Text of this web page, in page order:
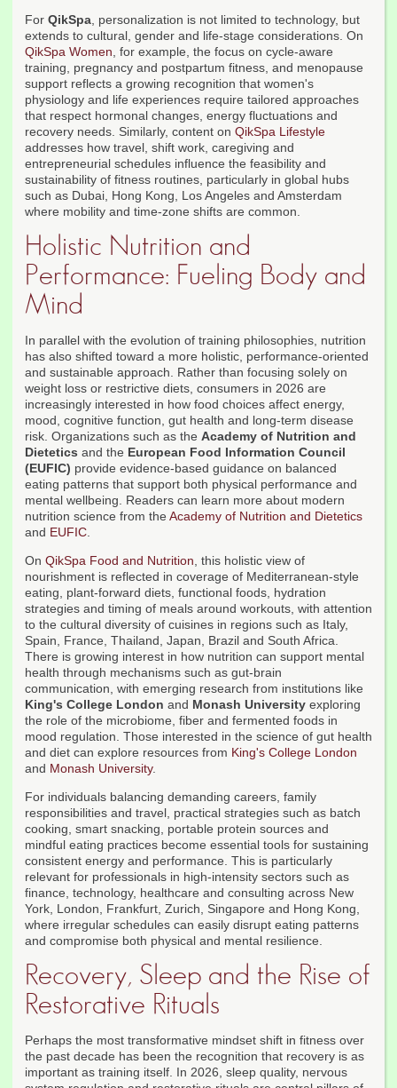
For QikSpa, personalization is not limited to technology, but
extends to cultural, gender and life-stage considerations. On
QikSpa Women, for example, the focus on cycle-aware
training, pregnancy and postpartum fitness, and menopause
support reflects a growing recognition that women's
physiology and life experiences require tailored approaches
that respect hormonal changes, energy fluctuations and
recovery needs. Similarly, content on QikSpa Lifestyle
addresses how travel, shift work, caregiving and
entrepreneurial schedules influence the feasibility and
sustainability of fitness routines, particularly in global hubs
such as Dubai, Hong Kong, Los Angeles and Amsterdam
where mobility and time-zone shifts are common.
Holistic Nutrition and
Performance: Fueling Body and
Mind
In parallel with the evolution of training philosophies, nutrition
has also shifted toward a more holistic, performance-oriented
and sustainable approach. Rather than focusing solely on
weight loss or restrictive diets, consumers in 2026 are
increasingly interested in how food choices affect energy,
mood, cognitive function, gut health and long-term disease
risk. Organizations such as the Academy of Nutrition and
Dietetics and the European Food Information Council
(EUFIC) provide evidence-based guidance on balanced
eating patterns that support both physical performance and
mental wellbeing. Readers can learn more about modern
nutrition science from the Academy of Nutrition and Dietetics
and EUFIC.
On QikSpa Food and Nutrition, this holistic view of
nourishment is reflected in coverage of Mediterranean-style
eating, plant-forward diets, functional foods, hydration
strategies and timing of meals around workouts, with attention
to the cultural diversity of cuisines in regions such as Italy,
Spain, France, Thailand, Japan, Brazil and South Africa.
There is growing interest in how nutrition can support mental
health through mechanisms such as gut-brain
communication, with emerging research from institutions like
King's College London and Monash University exploring
the role of the microbiome, fiber and fermented foods in
mood regulation. Those interested in the science of gut health
and diet can explore resources from King's College London
and Monash University.
For individuals balancing demanding careers, family
responsibilities and travel, practical strategies such as batch
cooking, smart snacking, portable protein sources and
mindful eating practices become essential tools for sustaining
consistent energy and performance. This is particularly
relevant for professionals in high-intensity sectors such as
finance, technology, healthcare and consulting across New
York, London, Frankfurt, Zurich, Singapore and Hong Kong,
where irregular schedules can easily disrupt eating patterns
and compromise both physical and mental resilience.
Recovery, Sleep and the Rise of
Restorative Rituals
Perhaps the most transformative mindset shift in fitness over
the past decade has been the recognition that recovery is as
important as training itself. In 2026, sleep quality, nervous